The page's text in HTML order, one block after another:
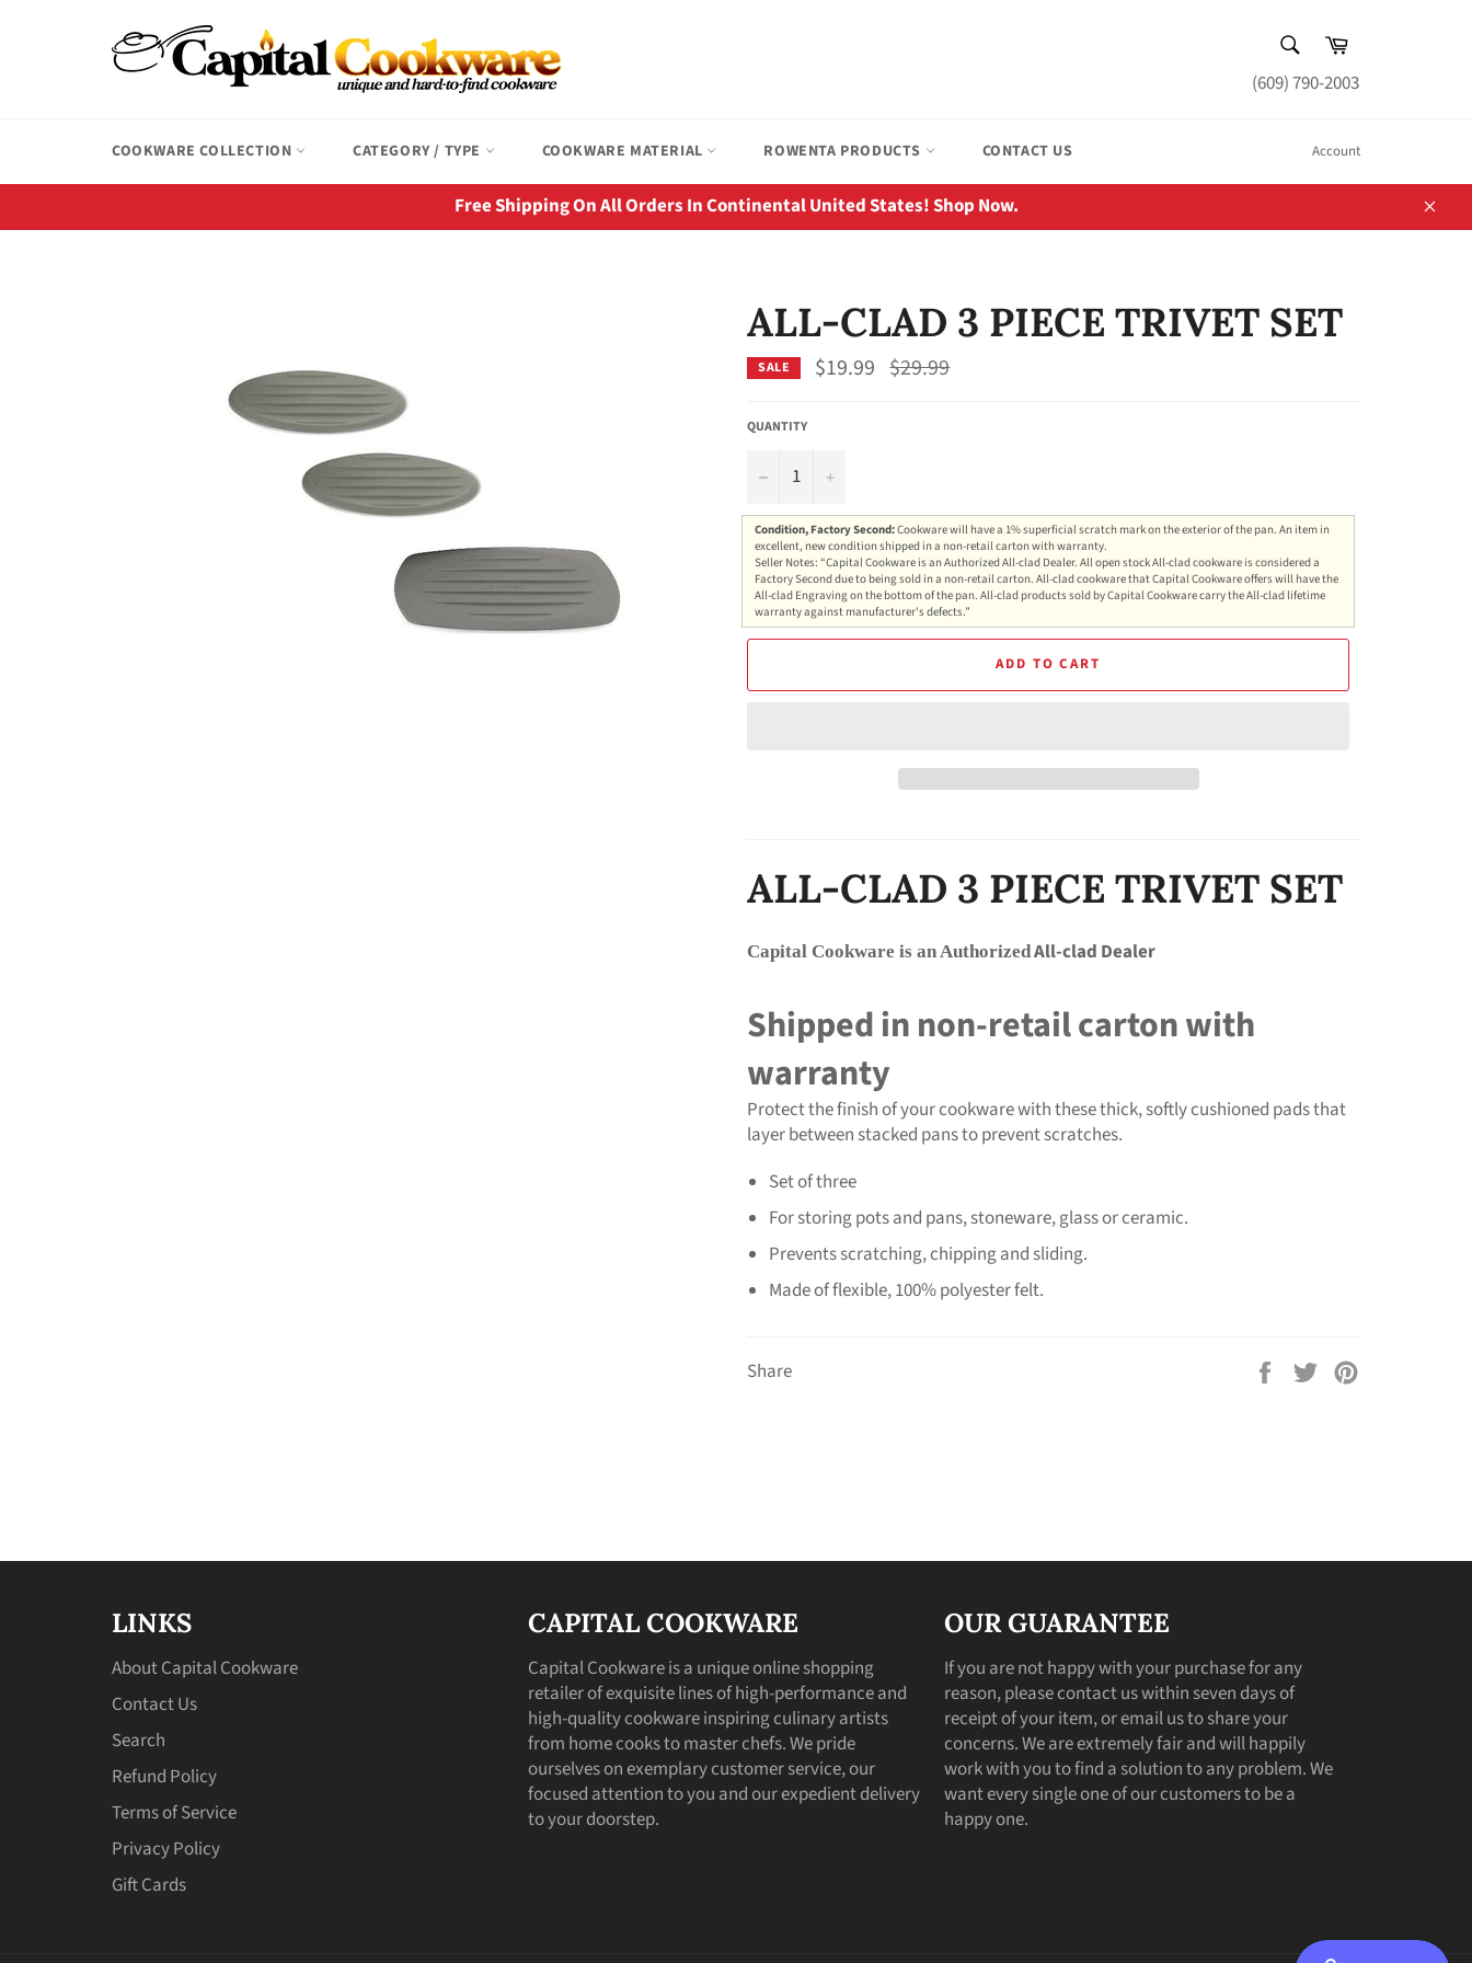
Cart
(609) 790-2003
COOKWARE COLLECTION CATEGORY / TYPE COOKWARE MATERIAL ROWENTA PRODUCTS CONTACT US Account
Free Shipping On All Orders In Continental United States! Shop Now.
Close
ALL-CLAD 3 PIECE TRIVET SET
SALE $19.99 Regular
price
$29.99
QUANTITY
− +
Condition, Factory Second:Cookware will have a 1% superficial scratch mark on the exterior of the pan. An item in
excellent, new condition shipped in a non-retail carton with warranty.
Seller Notes: “Capital Cookware is an Authorized All-clad Dealer. All open stock All-clad cookware is considered a
Factory Second due to being sold in a non-retail carton. All-clad cookware that Capital Cookware offers will have the
All-clad Engraving on the bottom of the pan. All-clad products sold by Capital Cookware carry the All-clad lifetime
warranty against manufacturer's defects.”
ADD TO CART
ALL-CLAD 3 PIECE TRIVET SET
Capital Cookware is an AuthorizedAll-clad Dealer
Shipped in non-retail carton with
warranty
Protect the finish of your cookware with these thick, softly cushioned pads that
layer between stacked pans to prevent scratches.
Set of three
For storing pots and pans, stoneware, glass or ceramic.
Prevents scratching, chipping and sliding.
Made of flexible, 100% polyester felt.
Share
Share
Tweet
LINKS
About Capital Cookware
Contact Us
Search
Refund Policy
Terms of Service
Privacy Policy
Gift Cards
CAPITAL COOKWARE
Capital Cookware is a unique online shopping
retailer of exquisite lines of high-performance and
high-quality cookware inspiring culinary artists
from home cooks to master chefs. We pride
ourselves on exemplary customer service, our
focused attention to you and our expedient delivery
to your doorstep.
OUR GUARANTEE
If you are not happy with your purchase for any
reason, please contact us within seven days of
receipt of your item, or email us to share your
concerns. We are extremely fair and will happily
work with you to find a solution to any problem. We
want every single one of our customers to be a
happy one.